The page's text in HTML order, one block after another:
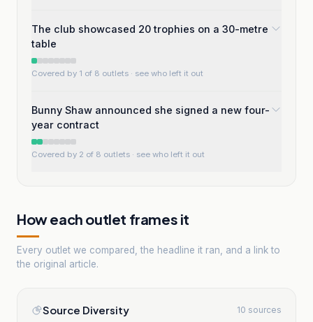
The club showcased 20 trophies on a 30-metre
table
Covered by 1 of 8 outlets · see who left it out
Bunny Shaw announced she signed a new four-
year contract
Covered by 2 of 8 outlets · see who left it out
How each outlet frames it
Every outlet we compared, the headline it ran, and a link to
the original article.
Source Diversity 10 sources